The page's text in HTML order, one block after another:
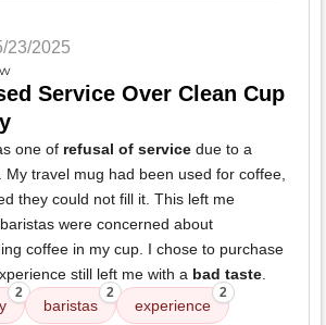
23/2025
Service Over Clean Cup
one of refusal of service due to a
My travel mug had been used for coffee,
they could not fill it. This left me
were concerned about
coffee in my cup. I chose to purchase
still left me with a bad taste.
2
baristas
2
experience
2